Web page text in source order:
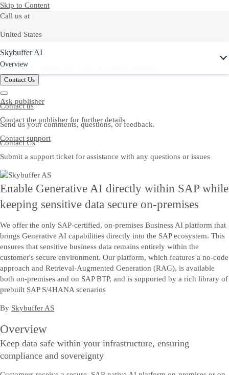
Skip to Content
Call us at
United States
+1-800-872-1727
Or see our complete list of
Contact us
Send us your comments, questions, or feedback.
Contact Us
Skybuffer AI
Overview
Contact Us
Ask publisher
Contact the publisher for further details
Contact support
Submit a support ticket for assistance with any questions or issues
Enable Generative AI directly within SAP while
keeping sensitive data secure on-premises
We offer the only SAP-certified, on-premises Business AI platform that
brings Generative AI capabilities directly into the SAP ecosystem. This
ensures that sensitive business data remains entirely within the
customer's secure environment. Our platform, which features a no-code
approach and Retrieval-Augmented Generation (RAG), is available
both on-premises and on SAP BTP, and is supported by a rich library of
prebuilt SAP S/4HANA scenarios
By Skybuffer AS
Overview
Keep data safe within your infrastructure, ensuring
compliance and sovereignty